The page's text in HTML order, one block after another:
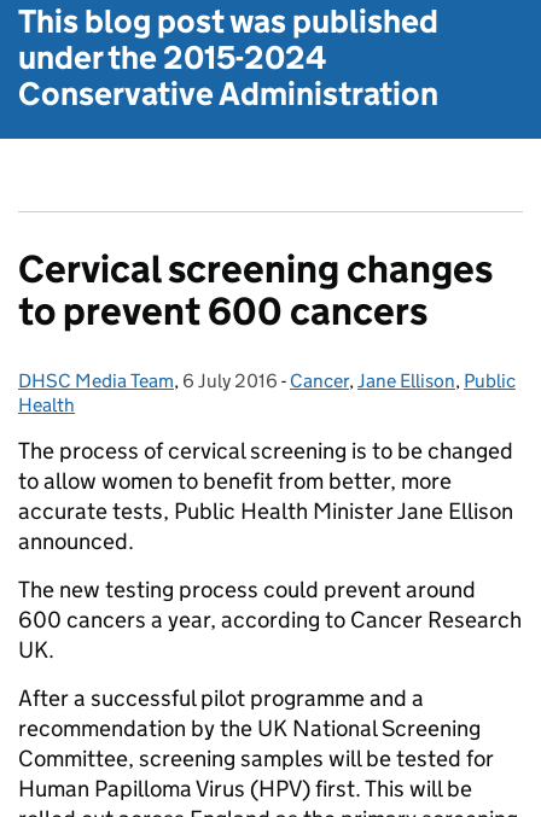
This blog post was published
under the2015-2024
Conservative Administration
Cervical screening changes
to prevent 600 cancers
Posted by:
DHSC Media Team, Posted on:
6 July 2016 - Categories:
Cancer,Jane Ellison, Public
Health
The process of cervical screening is to be changed
to allow women to benefit from better, more
accurate tests, Public Health Minister Jane Ellison
announced.
The new testing process could prevent around
600 cancers a year, according to Cancer Research
UK.
After a successful pilot programme and a
recommendation by the UK National Screening
Committee, screening samples will be tested for
Human Papilloma Virus (HPV) first. This will be